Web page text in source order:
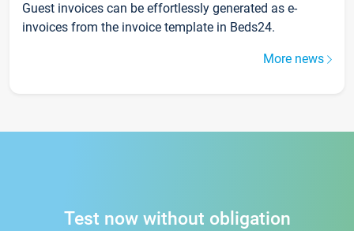
Guest invoices can be effortlessly generated as e-
invoices from the invoice template in Beds24.
More news
Test now without obligation